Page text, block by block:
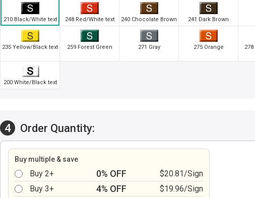
210 Black/White text 248 Red/White text 240 Chocolate Brown 241 Dark Brown
235 Yellow/Black text 259 Forest Green 271 Gray 275 Orange
200 White/Black text
4 Order Quantity:
Buy multiple & save
Buy 2+ 0% OFF
$20.81/Sign
Buy 3+
4% OFF
$19.96/Sign